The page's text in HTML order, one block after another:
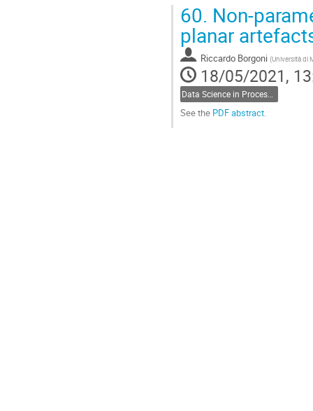
Go
to
contribution
page
60. Non-
planar
Riccardo Borgoni (Università di
18/05/2021,
See the PDF abstract.